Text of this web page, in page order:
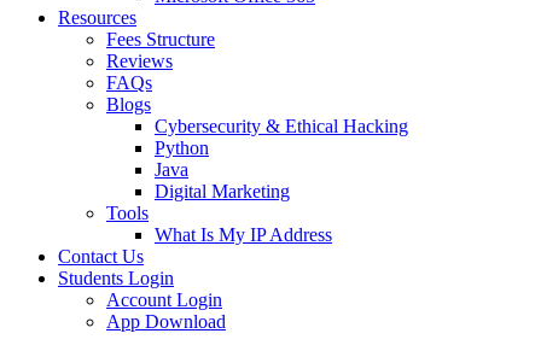
Resources
Fees Structure
Reviews
FAQs
Blogs
Cybersecurity & Ethical Hacking
Python
Java
Digital Marketing
Tools
What Is My IP Address
Contact Us
Students Login
Account Login
App Download